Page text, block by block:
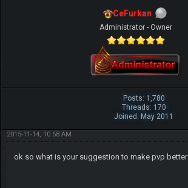
CeFurkan
Administrator - Owner
Posts: 1,780
Threads: 170
Joined: May 2011
2015-11-14, 10:58 AM
ok so what is your suggestion to make pvp better